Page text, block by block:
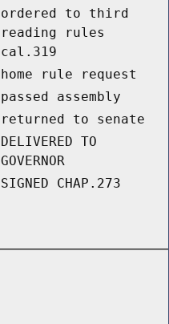
ordered to third
reading rules
cal.319
home rule request
passed assembly
returned to senate
DELIVERED TO
GOVERNOR
SIGNED CHAP.273